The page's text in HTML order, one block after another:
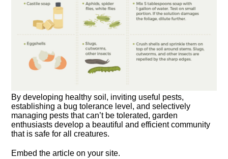
By developing healthy soil, inviting useful pests,
establishing a bug tolerance level, and selectively
managing pests that can’t be tolerated, garden
enthusiasts develop a beautiful and efficient community
that is safe for all creatures.
Embed the article on your site.